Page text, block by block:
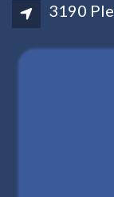
3190